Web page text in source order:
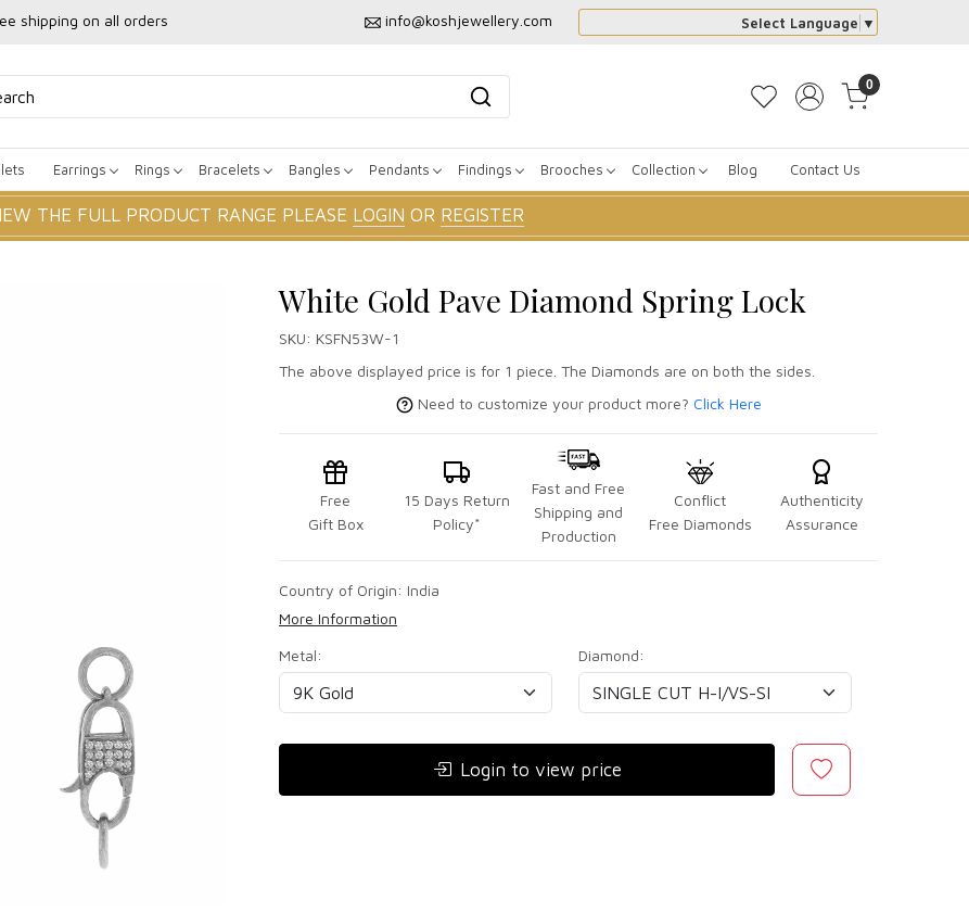
shipping on all orders info@koshjewellery.com Select Language ▼
0
Earrings Rings Bracelets Bangles Pendants Findings Brooches Collection Blog Contact Us
THE FULL PRODUCT RANGE PLEASE LOGIN OR REGISTER
White Gold Pave Diamond Spring Lock
SKU: KSFN53W-1
The above displayed price is for 1 piece. The Diamonds are on both the sides.
Need to customize your product more? Click Here
Free
Gift Box
15 Days Return
Policy*
Fast and Free
Shipping and
Production
Conflict
Free Diamonds
Authenticity
Assurance
Country of Origin: India
More Information
Metal:
Diamond:
Login to view price